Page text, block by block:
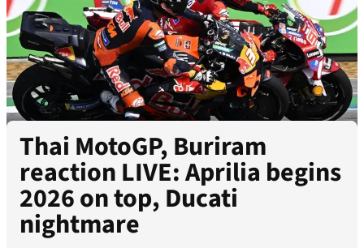
Thai MotoGP, Buriram
reaction LIVE: Aprilia begins
2026 on top, Ducati
nightmare